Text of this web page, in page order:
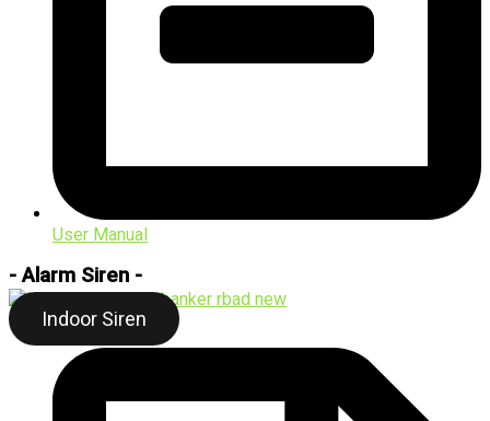
User Manual
- Alarm Siren -
Indoor Siren